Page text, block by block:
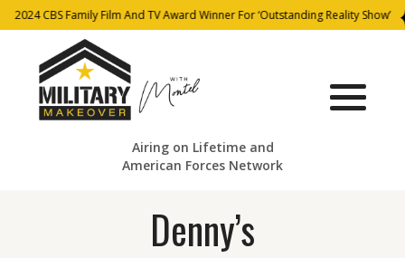
2024 CBS Family Film And TV Award Winner For ‘Outstanding Reality Show’
Airing on Lifetime and
American Forces Network
Denny’s